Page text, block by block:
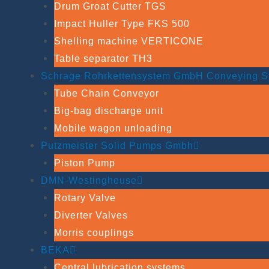
Drum Groat Cutter TGS
Impact Huller Type FKS 500
Shelling machine VERTICONE
Table separator TH3
Schrage Rohrkettensystem GmbH Conveying
Tube Chain Conveyor
Big-bag discharge unit
Mobile wagon unloading
Putzmeister Solid Pumps Gmbh
Piston Pump
DMN-Westinghouse
Rotary Valve
Diverter Valves
Morris couplings
BEKA